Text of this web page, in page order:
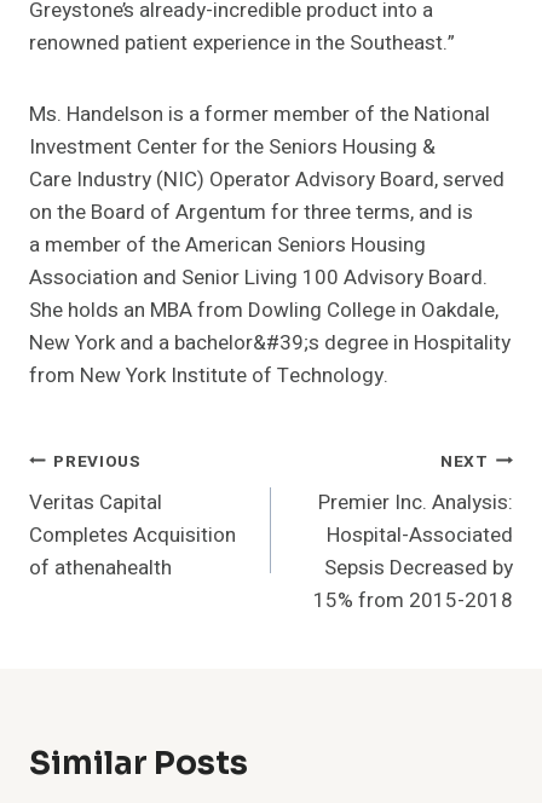
Greystone’s already-incredible product into a
renowned patient experience in the Southeast.”
Ms. Handelson is a former member of the National
Investment Center for the Seniors Housing &
Care Industry (NIC) Operator Advisory Board, served
on the Board of Argentum for three terms, and is
a member of the American Seniors Housing
Association and Senior Living 100 Advisory Board.
She holds an MBA from Dowling College in Oakdale,
New York and a bachelor&#39;s degree in Hospitality
from New York Institute of Technology.
Post
Navigation
PREVIOUS
Veritas Capital
Completes Acquisition
of athenahealth
NEXT
Premier Inc. Analysis:
Hospital-Associated
Sepsis Decreased by
15% from 2015-2018
Similar Posts